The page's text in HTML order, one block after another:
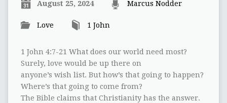
August 25, 2024 Marcus Nodder
Love 1 John
1 John 4:7-21 What does our world need most?
Surely, love would be up there on
anyone’s wish list. But how’s that going to happen?
Where’s that going to come from?
The Bible claims that Christianity has the answer.